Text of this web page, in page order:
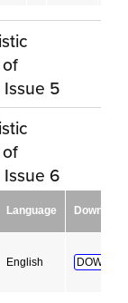
of
Issue 5
of
Issue 6
Language Download
English